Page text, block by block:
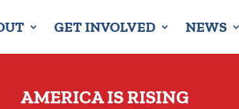
GET INVOLVED NEWS
AMERICA IS RISING